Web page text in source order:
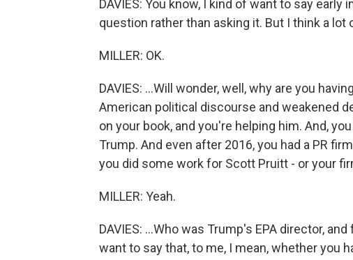
DAVIES: You know, I kind of want to say
question rather than asking it. But I think a lot
MILLER: OK.
DAVIES: ...Will wonder, well, why are you
American political discourse and weakened
on your book, and you're helping him. And,
Trump. And even after 2016, you had a PR
you did some work for Scott Pruitt - or your
MILLER: Yeah.
DAVIES: ...Who was Trump's EPA director,
want to say that, to me, I mean, whether you